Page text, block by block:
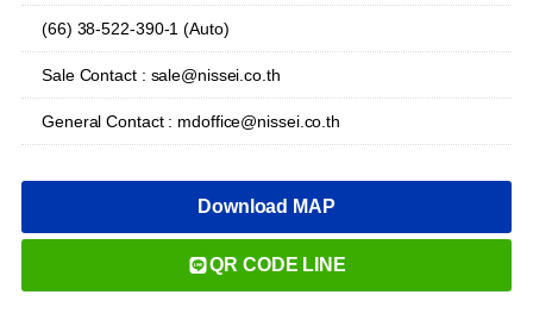
(66) 38-522-390-1 (Auto)
Sale Contact : sale@nissei.co.th
General Contact : mdoffice@nissei.co.th
Download MAP
QR CODE LINE